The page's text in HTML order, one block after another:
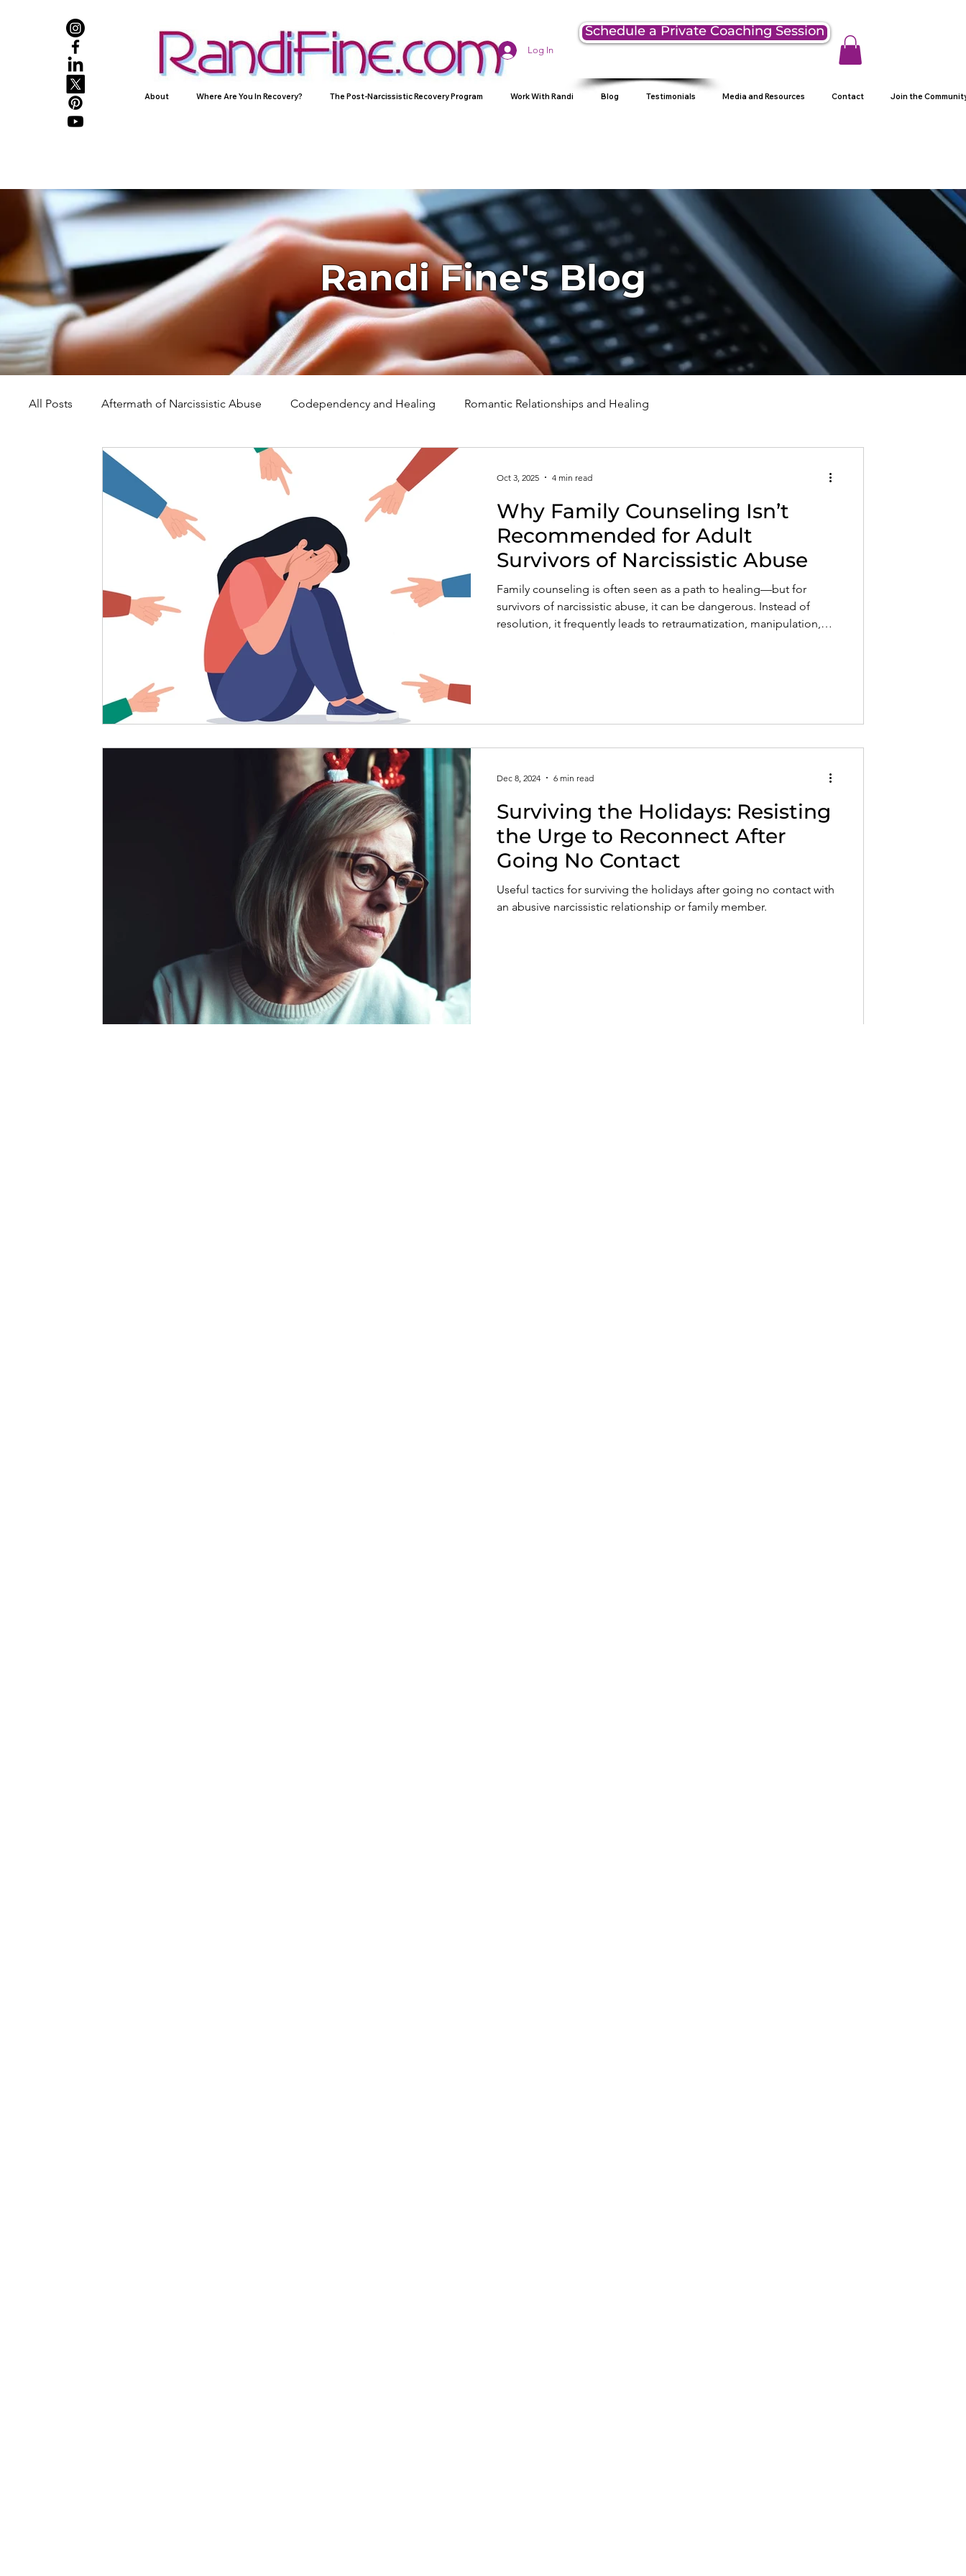
Log In
Schedule a Private Coaching Session
About Where Are You In Recovery? The Post-Narcissistic Recovery Program Work With Randi Blog Testimonials Media and Resources Contact Join the
Randi Fine's Blog
All Posts Aftermath of Narcissistic Abuse Codependency and Healing Romantic Relationships and Healing
Abuse, Trauma, and Healing Understanding Narcissism Family, Parenting, and Healing
Self-Worth and Healing Parental Alienation and Healing Holidays, Milestones, and Healing Emotional Well-Being and Healing
Compassion, Kindness, and Healing Childhood Wounds and Healing Spirituality and Healing
Why Family Counseling Isn’t
Recommended for Adult
Survivors of Narcissistic Abuse
Family counseling is often seen as a path to healing—but for
survivors of narcissistic abuse, it can be dangerous. Instead of
resolution, it frequently leads to retraumatization, manipulation,
Oct 3, 2025 4 min read
Surviving the Holidays: Resisting
the Urge to Reconnect After
Going No Contact
Useful tactics for surviving the holidays after going no contact with
an abusive narcissistic relationship or family member.
Dec 8, 2024 6 min read